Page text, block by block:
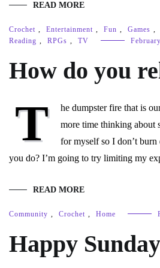
READ MORE
Crochet , Entertainment , Fun , Games ,
Reading , RPGs , TV
How do you
T
he dumpster fire that is
more time thinking about
for myself so I don’t
you do? I’m going to try limiting my
READ MORE
Community , Crochet , Home
Happy Sunday